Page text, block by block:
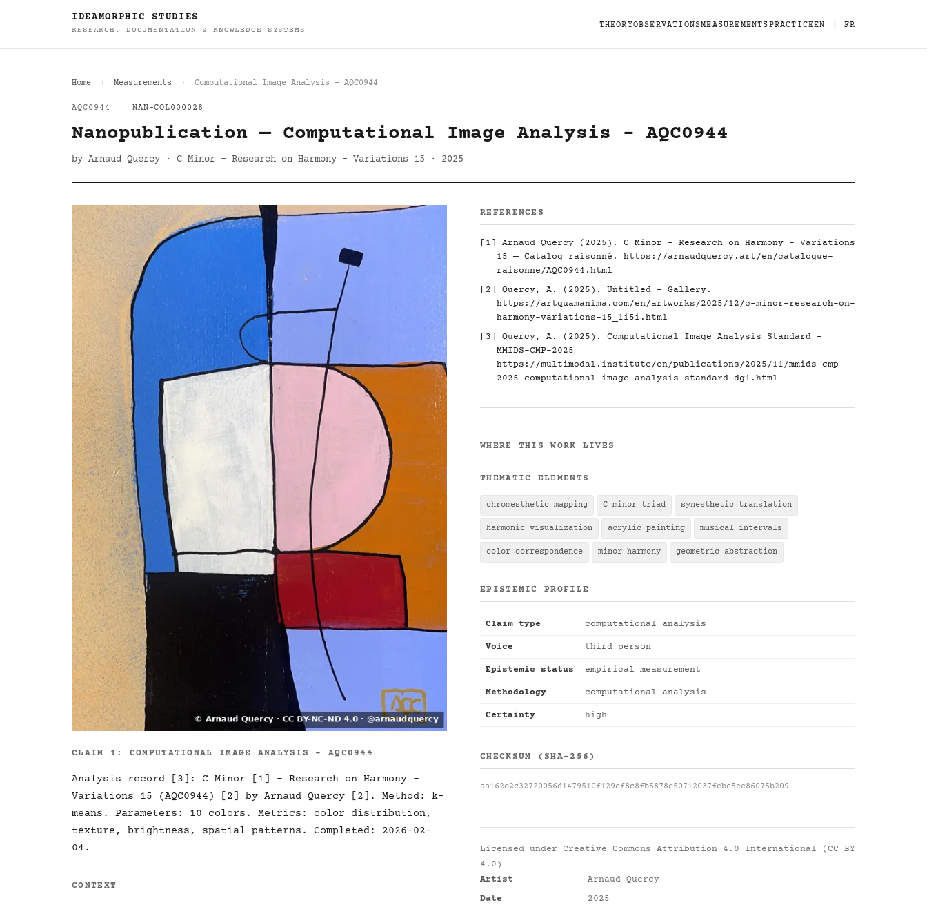
IDEAMORPHIC STUDIES
RESEARCH, DOCUMENTATION & KNOWLEDGE SYSTEMS
THEORYOBSERVATIONSMEASUREMENTSPRACTICEEN FR
Home Measurements Computational Image Analysis - AQC0944
AQC0944 NAN-COL000028
Nanopublication — Computational Image Analysis - AQC0944
by Arnaud Quercy · C Minor - Research on Harmony - Variations 15 · 2025
CLAIM 1: COMPUTATIONAL IMAGE ANALYSIS - AQC0944
Analysis record [3]: C Minor [1] - Research on Harmony -
Variations 15 (AQC0944) [2] by Arnaud Quercy [2]. Method: k-
means. Parameters: 10 colors. Metrics: color distribution,
texture, brightness, spatial patterns. Completed: 2026-02-
04.
CONTEXT
REFERENCES
[1] Arnaud Quercy (2025). C Minor - Research on Harmony - Variations
15 — Catalog raisonné. https://arnaudquercy.art/en/catalogue-
raisonne/AQC0944.html
[2] Quercy, A. (2025). Untitled - Gallery.
https://artquamanima.com/en/artworks/2025/12/c-minor-research-on-
harmony-variations-15_1i5i.html
[3] Quercy, A. (2025). Computational Image Analysis Standard -
MMIDS-CMP-2025
https://multimodal.institute/en/publications/2025/11/mmids-cmp-
2025-computational-image-analysis-standard-dg1.html
WHERE THIS WORK LIVES
THEMATIC ELEMENTS
chromesthetic mapping C minor triad synesthetic translation
harmonic visualization acrylic painting musical intervals
color correspondence minor harmony geometric abstraction
EPISTEMIC PROFILE
Claim type computational analysis
Voice third person
Epistemic status empirical measurement
Methodology computational analysis
Certainty high
CHECKSUM (SHA-256)
aa162c2c32720056d1479510f129ef8c8fb5878c50712037febe5ee86075b209
Licensed under Creative Commons Attribution 4.0 International (CC BY
4.0)
Artist
Arnaud Quercy
Date
2025